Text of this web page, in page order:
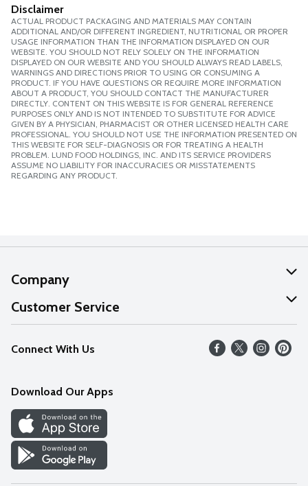
Disclaimer
ACTUAL PRODUCT PACKAGING AND MATERIALS MAY CONTAIN
ADDITIONAL AND/OR DIFFERENT INGREDIENT, NUTRITIONAL OR PROPER
USAGE INFORMATION THAN THE INFORMATION DISPLAYED ON OUR
WEBSITE. YOU SHOULD NOT RELY SOLELY ON THE INFORMATION
DISPLAYED ON OUR WEBSITE AND YOU SHOULD ALWAYS READ LABELS,
WARNINGS AND DIRECTIONS PRIOR TO USING OR CONSUMING A
PRODUCT. IF YOU HAVE QUESTIONS OR REQUIRE MORE INFORMATION
ABOUT A PRODUCT, YOU SHOULD CONTACT THE MANUFACTURER
DIRECTLY. CONTENT ON THIS WEBSITE IS FOR GENERAL REFERENCE
PURPOSES ONLY AND IS NOT INTENDED TO SUBSTITUTE FOR ADVICE
GIVEN BY A PHYSICIAN, PHARMACIST OR OTHER LICENSED HEALTH CARE
PROFESSIONAL. YOU SHOULD NOT USE THE INFORMATION PRESENTED ON
THIS WEBSITE FOR SELF-DIAGNOSIS OR FOR TREATING A HEALTH
PROBLEM. LUND FOOD HOLDINGS, INC. AND ITS SERVICE PROVIDERS
ASSUME NO LIABILITY FOR INACCURACIES OR MISSTATEMENTS
REGARDING ANY PRODUCT.
Company
About Us
Our Values
Careers
Discover
Find a Store
Customer Service
Help
FAQs
Connect With Us
Download Our Apps